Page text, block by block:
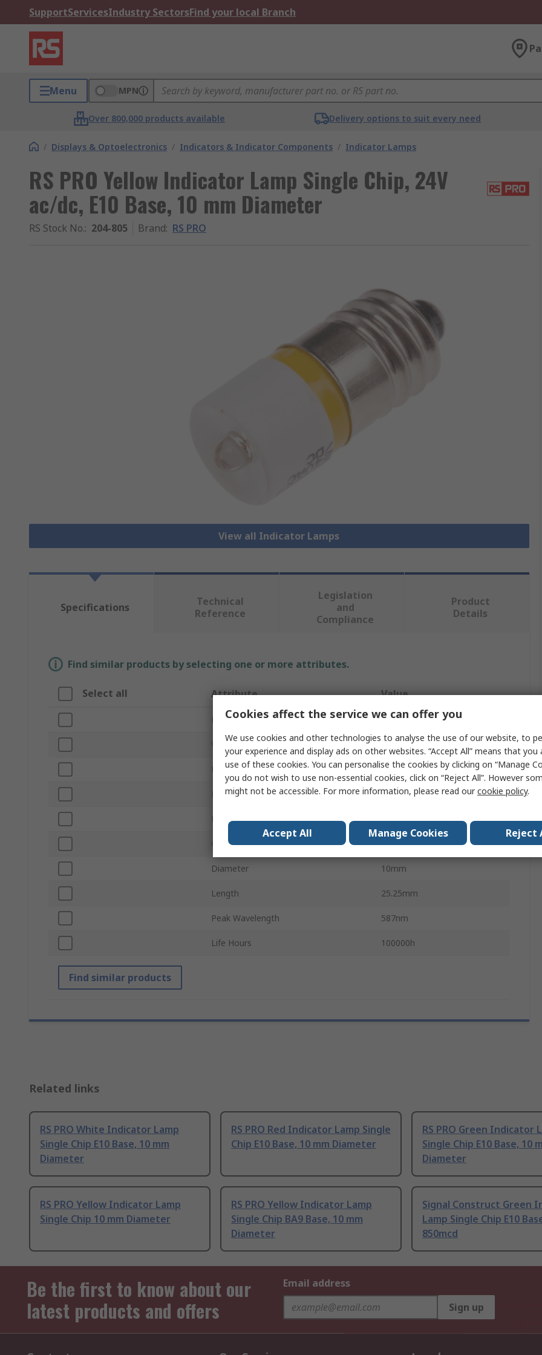
SupportServicesIndustry SectorsFind your local Branch
Menu MPN
Over 800,000 products available Delivery options to suit every need
/ Displays & Optoelectronics / Indicators & Indicator Components / Indicator Lamps
RS PRO Yellow Indicator Lamp Single Chip, 24V
ac/dc, E10 Base, 10 mm Diameter
RS Stock No.: 204-805 Brand: RS PRO
View all Indicator Lamps
Specifications
Technical
Reference
Legislation
and
Compliance
Product
Details
Find similar products by selecting one or more attributes.
Select all Attribute Value
Brand RS PRO
Voltage 24V ac/dc
Product Type Indicator Lamp
Light Output Colour Yellow
Lamp Base E10
Chip Type Single Chip
Diameter 10mm
Length 25.25mm
Peak Wavelength 587nm
Life Hours 100000h
Find similar products
Related links
RS PRO White Indicator Lamp
Single Chip E10 Base, 10 mm
Diameter
RS PRO Red Indicator Lamp Single
Chip E10 Base, 10 mm Diameter
RS PRO Green Indicator
Single Chip E10 Base, 10
Diameter
RS PRO Yellow Indicator Lamp
Single Chip 10 mm Diameter
RS PRO Yellow Indicator Lamp
Single Chip BA9 Base, 10 mm
Diameter
Signal Construct Green
Lamp Single Chip E10
850mcd
Be the first to know about our
latest products and offers
Email address
Sign up
Cookies affect the service we can offer you
We use cookies and other technologies to analyse the use of our website, to
your experience and display ads on other websites. “Accept All” means that
use of these cookies. You can personalise the cookies by clicking on “Manage
you do not wish to use non-essential cookies, click on “Reject All”. However
might not be accessible. For more information, please read ourcookie policy.
Accept All Manage Cookies Reject